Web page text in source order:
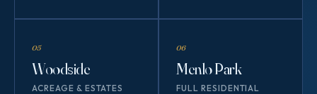
05
Woodside
ACREAGE & ESTATES
06
Menlo Park
FULL RESIDENTIAL